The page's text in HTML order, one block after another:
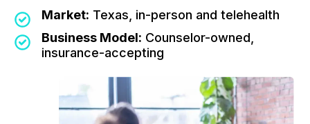
Market: Texas, in-person and telehealth
Business Model: Counselor-owned,
insurance-accepting